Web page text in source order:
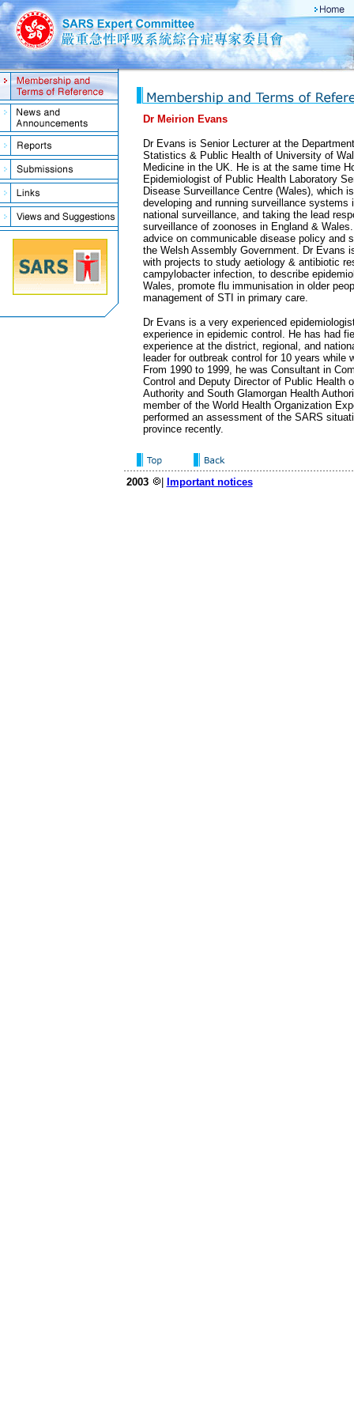
Dr Meirion Evans
Dr Evans is Senior Lecturer at the
Statistics & Public Health of University of
Medicine in the UK. He is at the same time
Epidemiologist of Public Health Laboratory
Disease Surveillance Centre (Wales), which
developing and running surveillance systems
national surveillance, and taking the lead
surveillance of zoonoses in England &
advice on communicable disease policy and
the Welsh Assembly Government. Dr Evans
with projects to study aetiology & antibiotic
campylobacter infection, to describe
Wales, promote flu immunisation in older
management of STI in primary care.
Dr Evans is a very experienced
experience in epidemic control. He has had
experience at the district, regional, and
leader for outbreak control for 10 years while
From 1990 to 1999, he was Consultant in
Control and Deputy Director of Public Health
Authority and South Glamorgan Health
member of the World Health Organization
performed an assessment of the SARS
province recently.
2003 Important notices